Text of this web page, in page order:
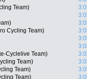
Team)
Cycling Team)
Cyclelive Team)
Team)
Team)
Team)